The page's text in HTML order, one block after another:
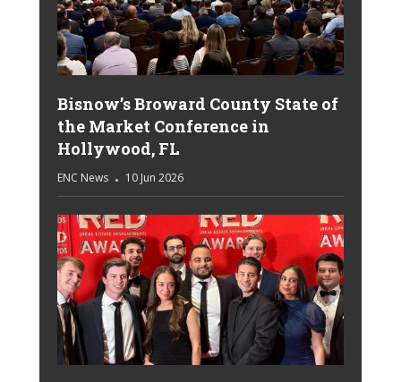
Bisnow’s Broward County State of
the Market Conference in
Hollywood, FL
ENC News 10 Jun 2026